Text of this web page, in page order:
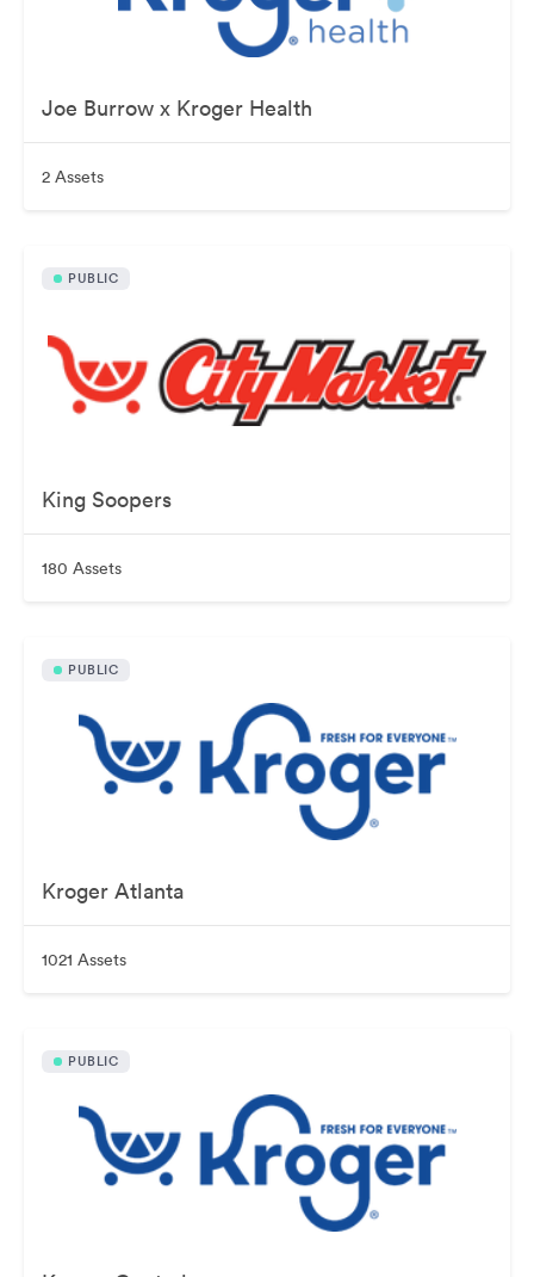
Joe Burrow x Kroger Health
2 Assets
PUBLIC
King Soopers
180 Assets
PUBLIC
Kroger Atlanta
1021 Assets
PUBLIC